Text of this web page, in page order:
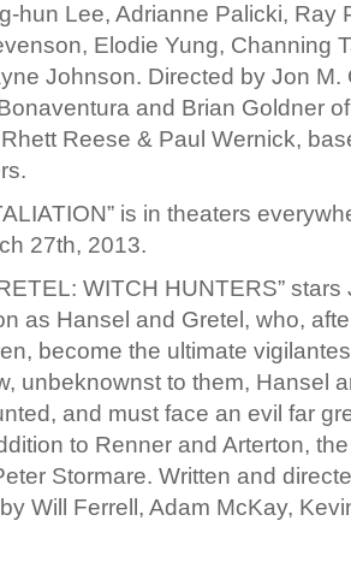
hun Lee, Adrianne Palicki, Ray
Elodie Yung, Channing
Johnson. Directed by Jon
and Brian Goldner
Reese & Paul Wernick,
is in theaters
27th, 2013.
WITCH HUNTERS”
as Hansel and Gretel, who,
become the ultimate
unbeknownst to them, Hansel
and must face an evil far
to Renner and Arterton,
Stormare. Written and
Will Ferrell, Adam McKay,